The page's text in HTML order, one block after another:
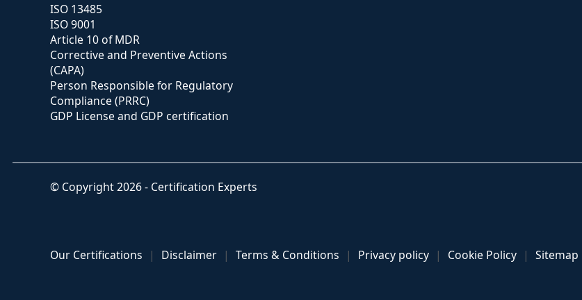
ISO 13485
ISO 9001
Article 10 of MDR
Corrective and Preventive Actions
(CAPA)
Person Responsible for Regulatory
Compliance (PRRC)
GDP License and GDP certification
© Copyright 2026 - Certification Experts
Our Certifications Disclaimer Terms & Conditions Privacy policy Cookie Policy Sitemap